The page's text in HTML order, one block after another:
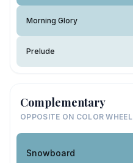
Morning Glory
Prelude
Complementary
OPPOSITE ON COLOR WHEEL
Snowboard